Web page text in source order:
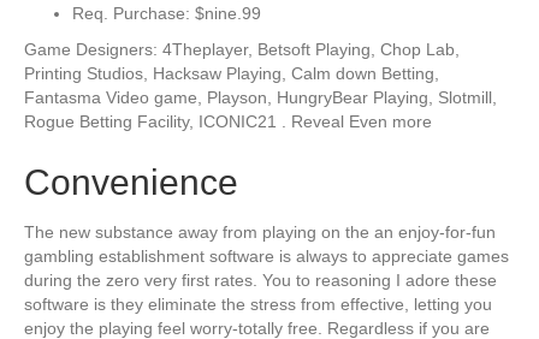
Req. Purchase: $nine.99
Game Designers: 4Theplayer, Betsoft Playing, Chop Lab,
Printing Studios, Hacksaw Playing, Calm down Betting,
Fantasma Video game, Playson, HungryBear Playing, Slotmill,
Rogue Betting Facility, ICONIC21 . Reveal Even more
Convenience
The new substance away from playing on the an enjoy-for-fun
gambling establishment software is always to appreciate games
during the zero very first rates. You to reasoning I adore these
software is they eliminate the stress from effective, letting you
enjoy the playing feel worry-totally free. Regardless if you are